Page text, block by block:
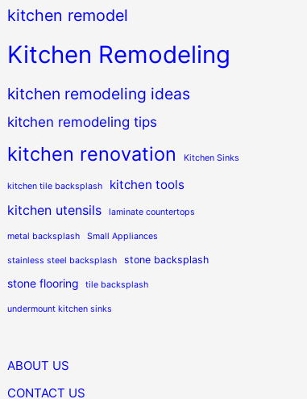
kitchen remodel
Kitchen Remodeling
kitchen remodeling ideas
kitchen remodeling tips
kitchen renovation Kitchen Sinks
kitchen tile backsplash kitchen tools
kitchen utensils laminate countertops
metal backsplash Small Appliances
stainless steel backsplash stone backsplash
stone flooring tile backsplash
undermount kitchen sinks
ABOUT US
CONTACT US